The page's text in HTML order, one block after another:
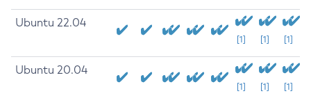
Ubuntu 22.04
[1] [1] [1]
Ubuntu 20.04
[1] [1] [1]